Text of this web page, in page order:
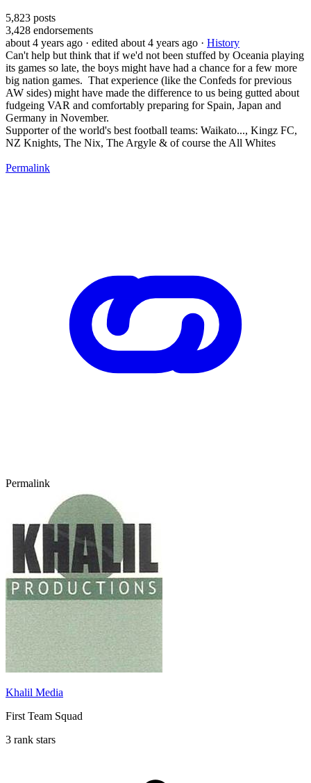
5,823 posts
3,428 endorsements
about 4 years ago · edited about 4 years ago · History
Can't help but think that if we'd not been stuffed by Oceania playing
its games so late, the boys might have had a chance for a few more
big nation games. That experience (like the Confeds for previous
AW sides) might have made the difference to us being gutted about
fudgeing VAR and comfortably preparing for Spain, Japan and
Germany in November.
Supporter of the world's best football teams: Waikato..., Kingz FC,
NZ Knights, The Nix, The Argyle & of course the All Whites
Permalink
Permalink
Khalil Media
First Team Squad
3 rank stars